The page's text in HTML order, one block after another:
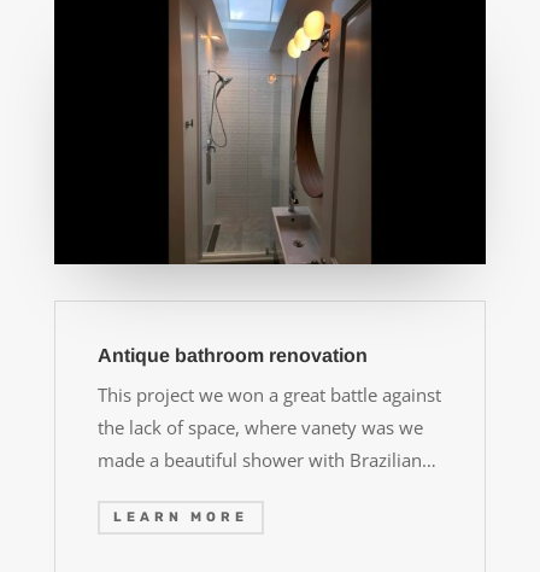
Antique bathroom renovation
This project we won a great battle against
the lack of space, where vanety was we
made a beautiful shower with Brazilian…
LEARN MORE